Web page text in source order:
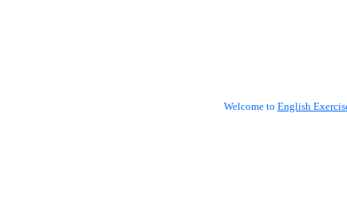
Welcome to English